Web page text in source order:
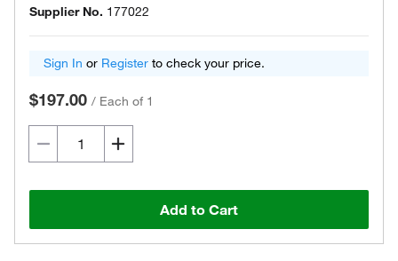
Supplier No. 177022
Sign In or Register to check your price.
$197.00 / Each of 1
Add to Cart